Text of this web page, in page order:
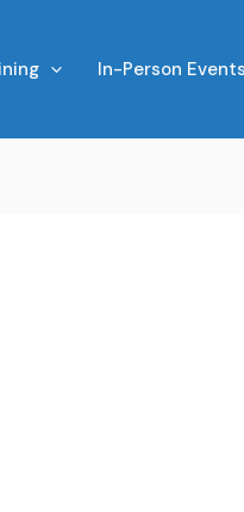
In-Person Events